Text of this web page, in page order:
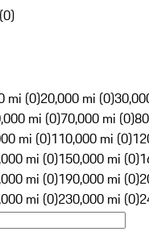
(0)
mi (0)20,000 mi (0)
mi (0)70,000 mi (0)
mi (0)110,000 mi (0)
mi (0)150,000 mi (0)
mi (0)190,000 mi (0)
mi (0)230,000 mi (0)